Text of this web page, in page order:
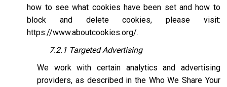
how to see what cookies have been set and how to
block and delete cookies, please visit:
https://www.aboutcookies.org/.
7.2.1 Targeted Advertising
We work with certain analytics and advertising
providers, as described in the Who We Share Your